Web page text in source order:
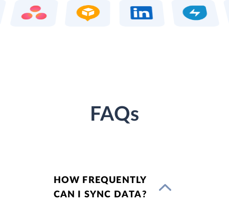
FAQs
HOW FREQUENTLY
CAN I SYNC DATA?